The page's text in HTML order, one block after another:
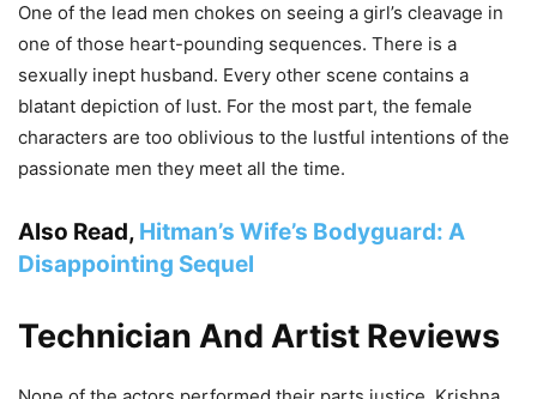
One of the lead men chokes on seeing a girl’s cleavage in
one of those heart-pounding sequences. There is a
sexually inept husband. Every other scene contains a
blatant depiction of lust. For the most part, the female
characters are too oblivious to the lustful intentions of the
passionate men they meet all the time.
Also Read, Hitman’s Wife’s Bodyguard: A
Disappointing Sequel
Technician And Artist Reviews